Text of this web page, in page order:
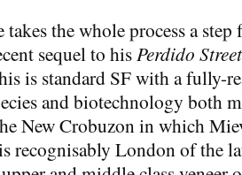
the whole process a
sequel to hisPerdido
is standard SF with a fully-
and biotechnology both
New Crobuzon in which
recognisably London of the